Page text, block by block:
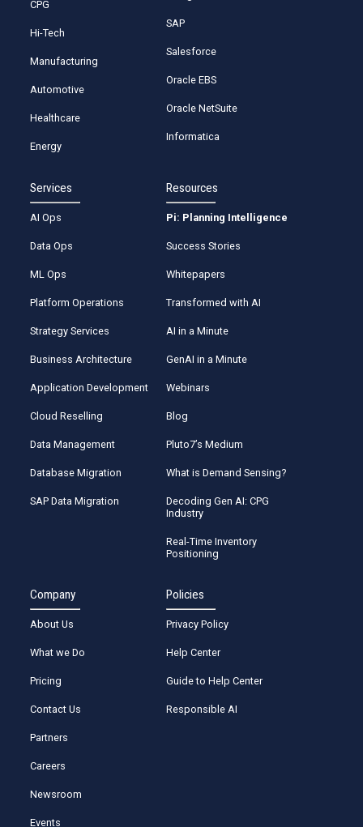
CPG
Hi-Tech
Manufacturing
Automotive
Healthcare
Energy
SAP
Salesforce
Oracle EBS
Oracle NetSuite
Informatica
Services
AI Ops
Data Ops
ML Ops
Platform Operations
Strategy Services
Business Architecture
Application Development
Cloud Reselling
Data Management
Database Migration
SAP Data Migration
Resources
Pi: Planning Intelligence
Success Stories
Whitepapers
Transformed with AI
AI in a Minute
GenAI in a Minute
Webinars
Blog
Pluto7’s Medium
What is Demand Sensing?
Decoding Gen AI: CPG
Industry
Real-Time Inventory
Positioning
Company
About Us
What we Do
Pricing
Contact Us
Partners
Careers
Newsroom
Events
Policies
Privacy Policy
Help Center
Guide to Help Center
Responsible AI